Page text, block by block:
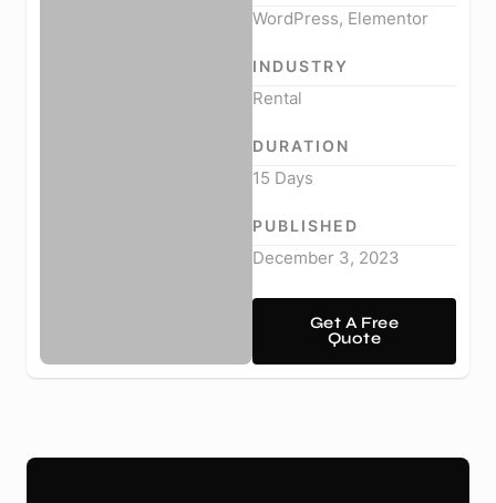
WordPress, Elementor
INDUSTRY
Rental
DURATION
15 Days
PUBLISHED
December 3, 2023
Get A Free
Quote